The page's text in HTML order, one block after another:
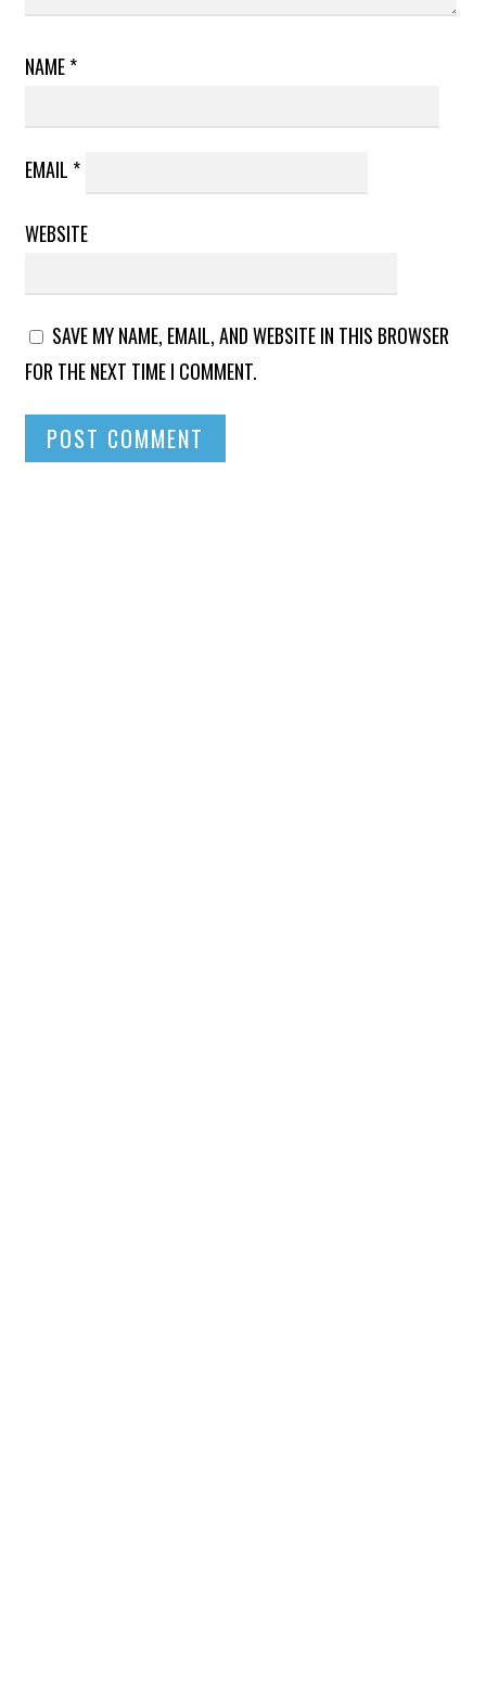
NAME*
EMAIL *
WEBSITE
SAVE MY NAME, EMAIL, AND WEBSITE IN THIS BROWSER
FOR THE NEXT TIME I COMMENT.